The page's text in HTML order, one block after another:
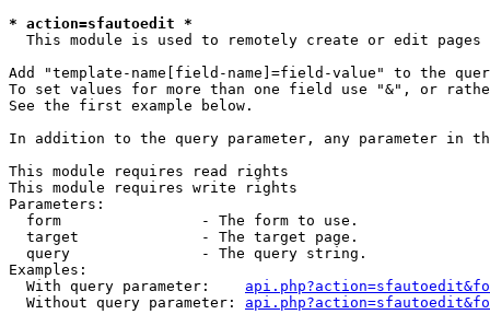
* action=sfautoedit *
This module is used to remotely create or edit pages
Add "template-name[field-name]=field-value" to the
To set values for more than one field use "&", or
See the first example below.
In addition to the query parameter, any parameter in
This module requires read rights
This module requires write rights
Parameters:
  form                - The form to use.
  target              - The target page.
  query               - The query string.
Examples:
  With query parameter:
  Without query parameter: